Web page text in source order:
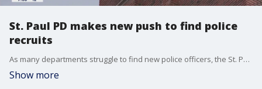
St. Paul PD makes new push to find police
recruits
As many departments struggle to find new police officers, the St. Paul Police Department is making a new push to find good recruits.
Show more